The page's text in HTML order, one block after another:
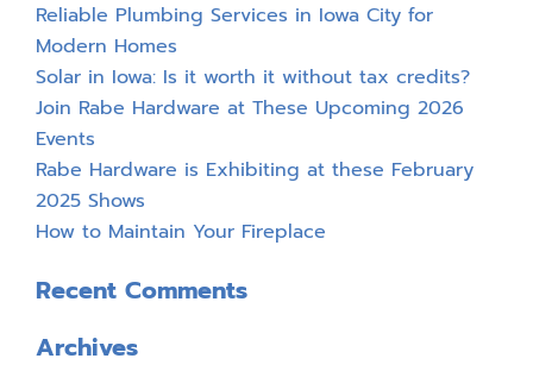
Reliable Plumbing Services in Iowa City for
Modern Homes
Solar in Iowa: Is it worth it without tax credits?
Join Rabe Hardware at These Upcoming 2026
Events
Rabe Hardware is Exhibiting at these February
2025 Shows
How to Maintain Your Fireplace
Recent Comments
Archives